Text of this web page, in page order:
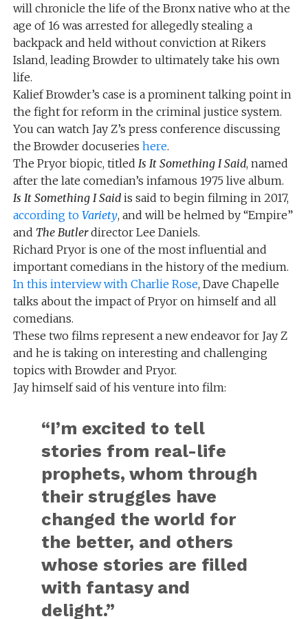
will chronicle the life of the Bronx native who at the
age of 16 was arrested for allegedly stealing a
backpack and held without conviction at Rikers
Island, leading Browder to ultimately take his own
life.
Kalief Browder’s case is a prominent talking point in
the fight for reform in the criminal justice system.
You can watch Jay Z’s press conference discussing
the Browder docuseries here.
The Pryor biopic, titled Is It Something I Said, named
after the late comedian’s infamous 1975 live album.
Is It Something I Saidis said to begin filming in 2017,
according to Variety, and will be helmed by “Empire”
and The Butlerdirector Lee Daniels.
Richard Pryor is one of the most influential and
important comedians in the history of the medium.
In this interview with Charlie Rose, Dave Chapelle
talks about the impact of Pryor on himself and all
comedians.
These two films represent a new endeavor for Jay Z
and he is taking on interesting and challenging
topics with Browder and Pryor.
Jay himself said of his venture into film:
“I’m excited to tell
stories from real-life
prophets, whom through
their struggles have
changed the world for
the better, and others
whose stories are filled
with fantasy and
delight.”